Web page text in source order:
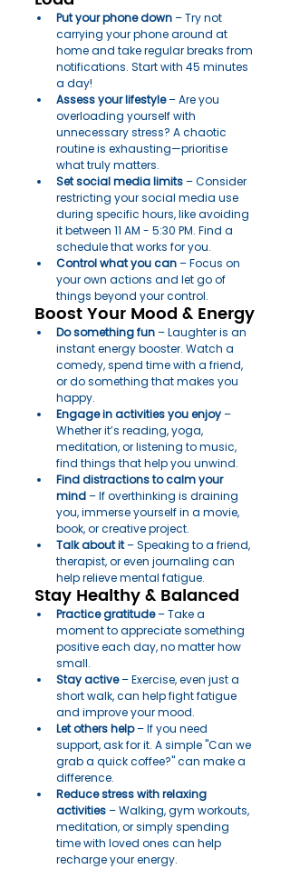
Put your phone down – Try not
carrying your phone around at
home and take regular breaks from
notifications. Start with 45 minutes
a day!
Assess your lifestyle – Are you
overloading yourself with
unnecessary stress? A chaotic
routine is exhausting—prioritise
what truly matters.
Set social media limits – Consider
restricting your social media use
during specific hours, like avoiding
it between 11 AM - 5:30 PM. Find a
schedule that works for you.
Control what you can – Focus on
your own actions and let go of
things beyond your control.
Boost Your Mood & Energy
Do something fun – Laughter is an
instant energy booster. Watch a
comedy, spend time with a friend,
or do something that makes you
happy.
Engage in activities you enjoy –
Whether it’s reading, yoga,
meditation, or listening to music,
find things that help you unwind.
Find distractions to calm your
mind – If overthinking is draining
you, immerse yourself in a movie,
book, or creative project.
Talk about it – Speaking to a friend,
therapist, or even journaling can
help relieve mental fatigue.
Stay Healthy & Balanced
Practice gratitude – Take a
moment to appreciate something
positive each day, no matter how
small.
Stay active – Exercise, even just a
short walk, can help fight fatigue
and improve your mood.
Let others help – If you need
support, ask for it. A simple "Can we
grab a quick coffee?" can make a
difference.
Reduce stress with relaxing
activities – Walking, gym workouts,
meditation, or simply spending
time with loved ones can help
recharge your energy.